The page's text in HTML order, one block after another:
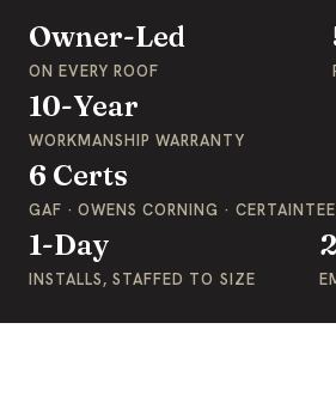
Owner-Led
ON EVERY ROOF
10-Year
WORKMANSHIP WARRANTY
6 Certs
GAF · OWENS CORNING ·
1-Day
INSTALLS, STAFFED TO SIZE